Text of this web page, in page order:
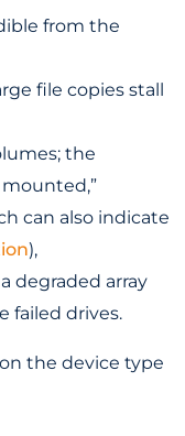
from the
file copies stall
the
can also indicate
),
degraded array
failed drives.
the device type